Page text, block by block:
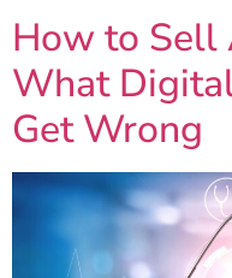
How to Sell
What
Get Wrong